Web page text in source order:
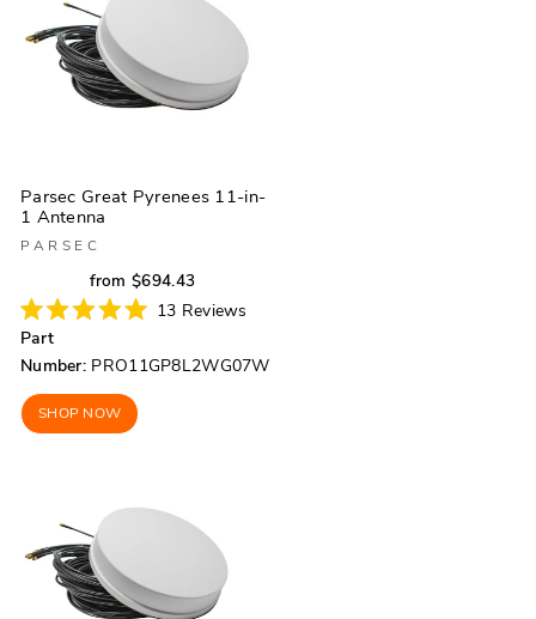
Parsec Great Pyrenees 11-in-
1 Antenna
PARSEC
from $694.43Regular
price
price
Rated
5.0
out
5
stars
13 Reviews
Part
Number: PRO11GP8L2WG07W
SHOP NOW